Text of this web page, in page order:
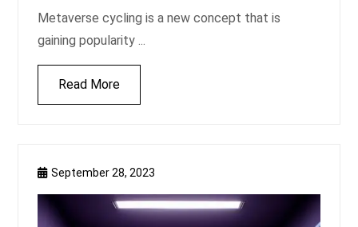
Metaverse cycling is a new concept that is
gaining popularity ...
Read More
September 28, 2023